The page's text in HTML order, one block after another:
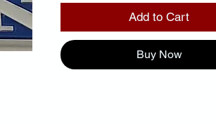
Add to Cart
Buy Now